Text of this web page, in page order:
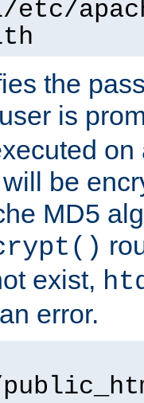
the
is
be
MD5
exist,
error.